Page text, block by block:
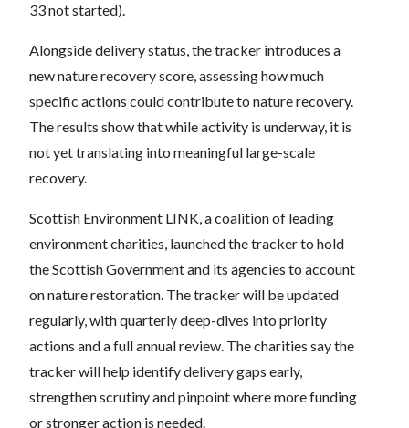
33 not started).
Alongside delivery status, the tracker introduces a
new nature recovery score, assessing how much
specific actions could contribute to nature recovery.
The results show that while activity is underway, it is
not yet translating into meaningful large-scale
recovery.
Scottish Environment LINK, a coalition of leading
environment charities, launched the tracker to hold
the Scottish Government and its agencies to account
on nature restoration. The tracker will be updated
regularly, with quarterly deep-dives into priority
actions and a full annual review. The charities say the
tracker will help identify delivery gaps early,
strengthen scrutiny and pinpoint where more funding
or stronger action is needed.